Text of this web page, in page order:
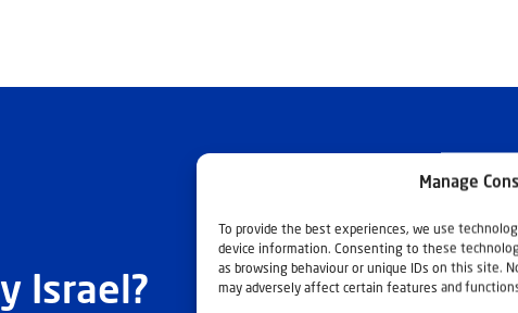
Manage
To provide the best experiences, we use
device information. Consenting to these
as browsing behaviour or unique IDs on this site.
may adversely affect certain features and
Israel?